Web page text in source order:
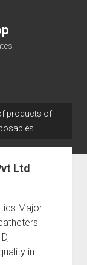
for
products of
Ltd
Major
in…